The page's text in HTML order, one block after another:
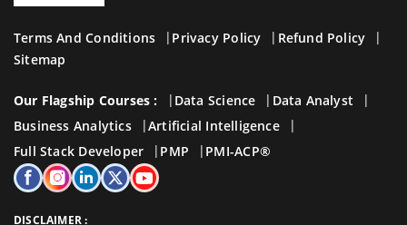
Terms And Conditions Privacy Policy
Refund Policy
Sitemap
Our Flagship Courses : Data Science
Data Analyst
Business Analytics
Artificial Intelligence
Full Stack Developer
PMP PMI-ACP®
DISCLAIMER :